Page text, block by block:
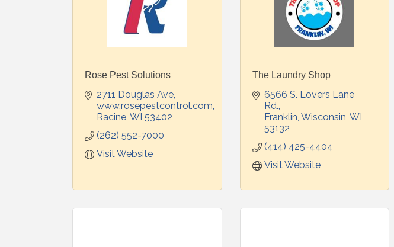
Rose Pest Solutions
2711 Douglas Ave
www.rosepestcontrol.com
Racine WI 53402
(262) 552-7000
Visit Website
The Laundry Shop
6566 S. Lovers Lane
Rd.
Franklin, Wisconsin WI
53132
(414) 425-4404
Visit Website